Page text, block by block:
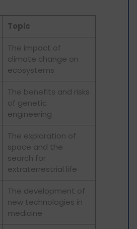
Topic
The impact of
climate change on
ecosystems
The benefits and risks
of genetic
engineering
The exploration of
space and the
search for
extraterrestrial life
The development of
new technologies in
medicine